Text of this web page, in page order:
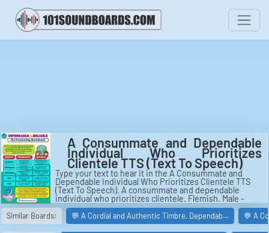
A Consummate and Dependable
Individual Who Prioritizes
Clientele TTS (Text To Speech)
Type your text to hear it in the A Consummate and
Dependable Individual Who Prioritizes Clientele TTS
(Text To Speech). A consummate and dependable
individual who prioritizes clientele. Flemish. Male -
Middle age.
Similar Boards: 💬 A Cordial and Authentic Timbre, Dependab… 💬 A